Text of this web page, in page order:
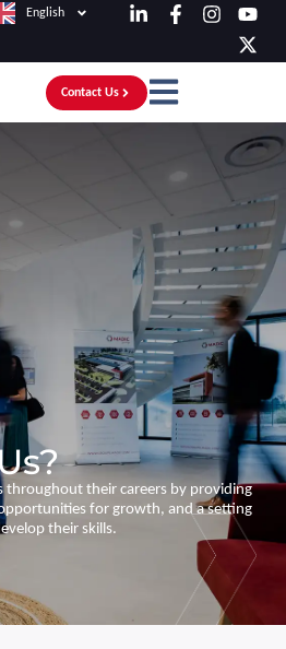
English
Contact Us
throughout their careers by providing
for growth, and a setting
their skills.